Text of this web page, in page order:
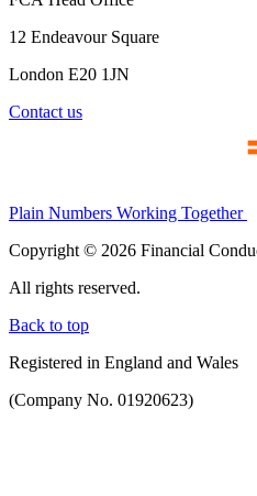
12 Endeavour Square
London E20 1JN
Contact us
Plain Numbers Working Together
Copyright © 2026 Financial
All rights reserved.
Back to top
Registered in England and Wales
(Company No. 01920623)